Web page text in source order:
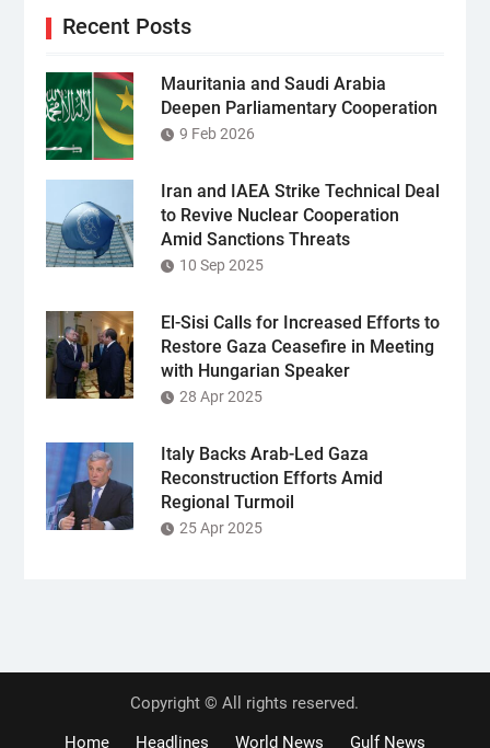
Recent Posts
Mauritania and Saudi Arabia
Deepen Parliamentary Cooperation
9 Feb 2026
Iran and IAEA Strike Technical Deal
to Revive Nuclear Cooperation
Amid Sanctions Threats
10 Sep 2025
El-Sisi Calls for Increased Efforts to
Restore Gaza Ceasefire in Meeting
with Hungarian Speaker
28 Apr 2025
Italy Backs Arab-Led Gaza
Reconstruction Efforts Amid
Regional Turmoil
25 Apr 2025
Copyright © All rights reserved.
Home
Headlines World News Gulf News